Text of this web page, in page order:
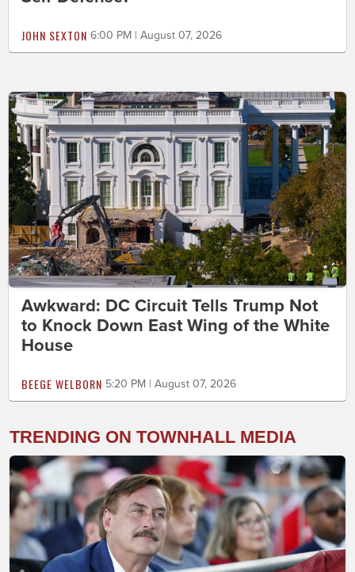
JOHN SEXTON 6:00 PM | August 07, 2026
Awkward: DC Circuit Tells Trump Not
to Knock Down East Wing of the White
House
BEEGE WELBORN 5:20 PM | August 07, 2026
TRENDING ON TOWNHALL MEDIA